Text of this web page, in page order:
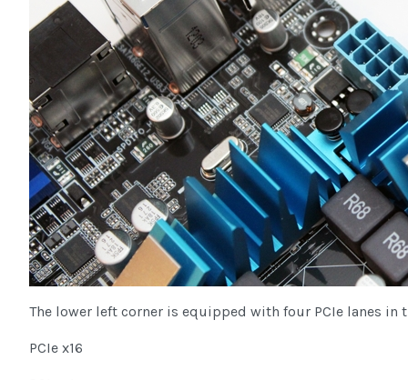
The lower left corner is equipped with four PCIe lanes in
PCIe x16